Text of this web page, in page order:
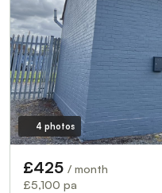
4 photos
£425 / month
£5,100 pa